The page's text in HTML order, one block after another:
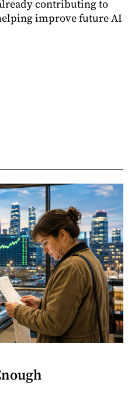
contributing to
improve future AI